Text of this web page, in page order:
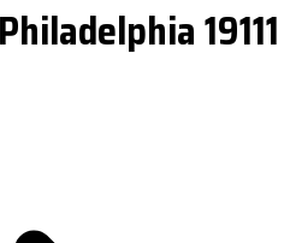
19111